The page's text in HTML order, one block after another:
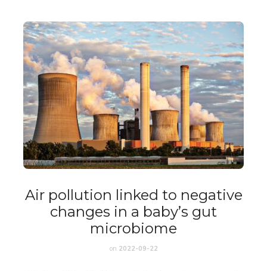
Air pollution linked to negative
changes in a baby’s gut
microbiome
on 2022-09-22